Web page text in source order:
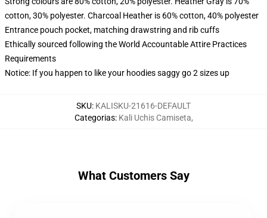
cotton, 30% polyester. Charcoal Heather is 60% cotton, 40% polyester
Entrance pouch pocket, matching drawstring and rib cuffs
Ethically sourced following the World Accountable Attire Practices
Requirements
Notice: If you happen to like your hoodies saggy go 2 sizes up
SKU: KALISKU-21616-DEFAULT
Categorias: Kali Uchis Camiseta,
What Customers Say